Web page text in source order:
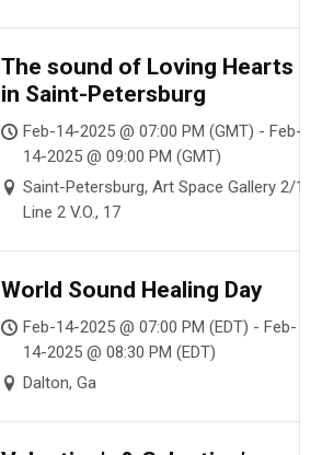
The sound of Loving Hearts
in Saint-Petersburg
Feb-14-2025 @ 07:00 PM (GMT) - Feb-
14-2025 @ 09:00 PM (GMT)
Saint-Petersburg, Art Space Gallery 2/17
Line 2 V.O., 17
World Sound Healing Day
Feb-14-2025 @ 07:00 PM (EDT) - Feb-
14-2025 @ 08:30 PM (EDT)
Dalton, Ga